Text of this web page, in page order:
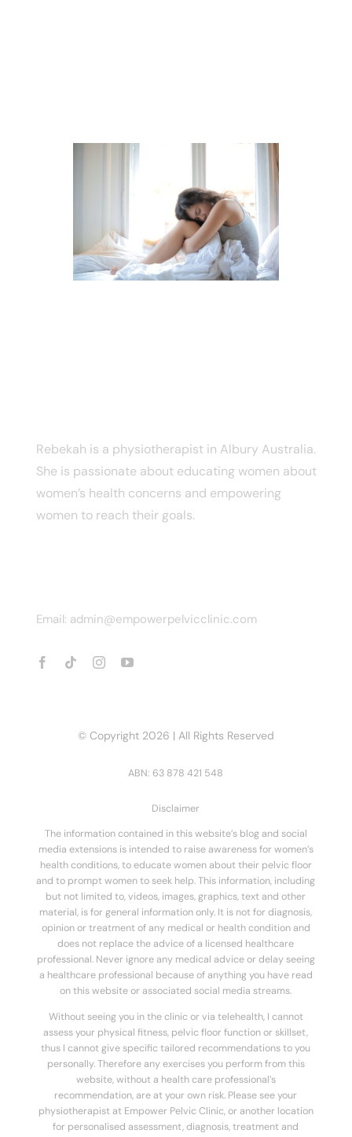
Rebekah is a physiotherapist in Albury Australia.
She is passionate about educating women about
women’s health concerns and empowering
women to reach their goals.
Email: admin@empowerpelvicclinic.com
© Copyright 2026 | All Rights Reserved
ABN: 63 878 421 548
Disclaimer
The information contained in this website’s blog and social
media extensions is intended to raise awareness for women’s
health conditions, to educate women about their pelvic floor
and to prompt women to seek help. This information, including
but not limited to, videos, images, graphics, text and other
material, is for general information only. It is not for diagnosis,
opinion or treatment of any medical or health condition and
does not replace the advice of a licensed healthcare
professional. Never ignore any medical advice or delay seeing
a healthcare professional because of anything you have read
on this website or associated social media streams.
Without seeing you in the clinic or via telehealth, I cannot
assess your physical fitness, pelvic floor function or skillset,
thus I cannot give specific tailored recommendations to you
personally. Therefore any exercises you perform from this
website, without a health care professional’s
recommendation, are at your own risk. Please see your
physiotherapist at Empower Pelvic Clinic, or another location
for personalised assessment, diagnosis, treatment and